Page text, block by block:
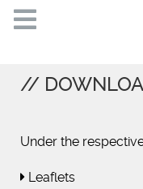
Under the
Leaflets